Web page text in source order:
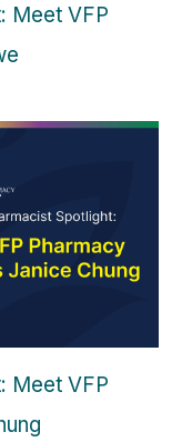
Meet VFP
Meet VFP